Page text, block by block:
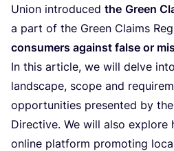
Union introduced the Green
a part of the Green Claims
consumers against false or
In this article, we will delve
landscape, scope and
opportunities presented by
Directive. We will also explore
online platform promoting